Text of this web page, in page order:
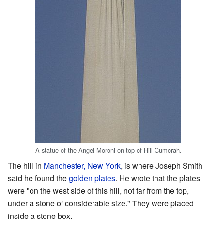
A statue of the Angel Moroni on top of Hill Cumorah.
The hill in Manchester, New York, is where Joseph Smith
said he found thegolden plates. He wrote that the plates
were "on the west side of this hill, not far from the top,
under a stone of considerable size." They were placed
inside a stone box.